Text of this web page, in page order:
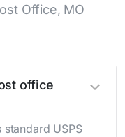
Office, MO
office
USPS